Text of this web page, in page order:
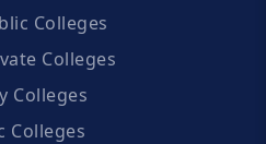
Colleges
Colleges
Colleges
Colleges